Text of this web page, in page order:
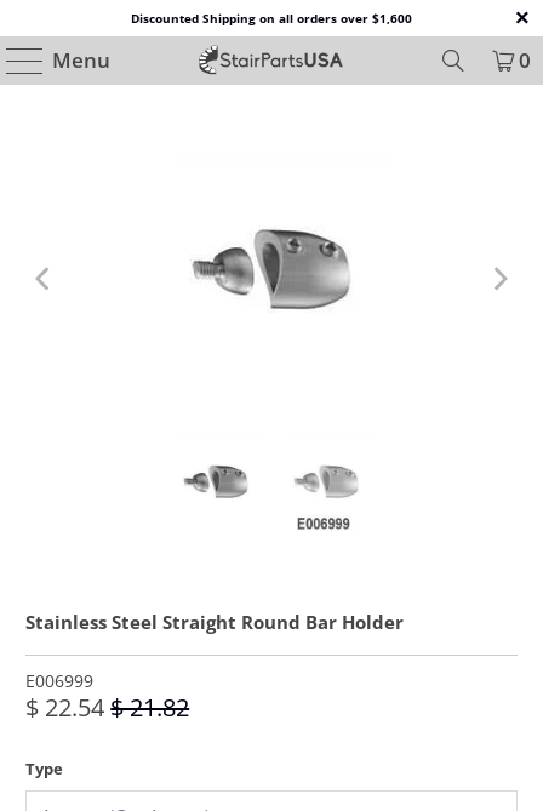
Discounted Shipping on all orders over $1,600
Menu 0
Stainless Steel Straight Round Bar Holder
E006999
$ 22.54$ 21.82
Type